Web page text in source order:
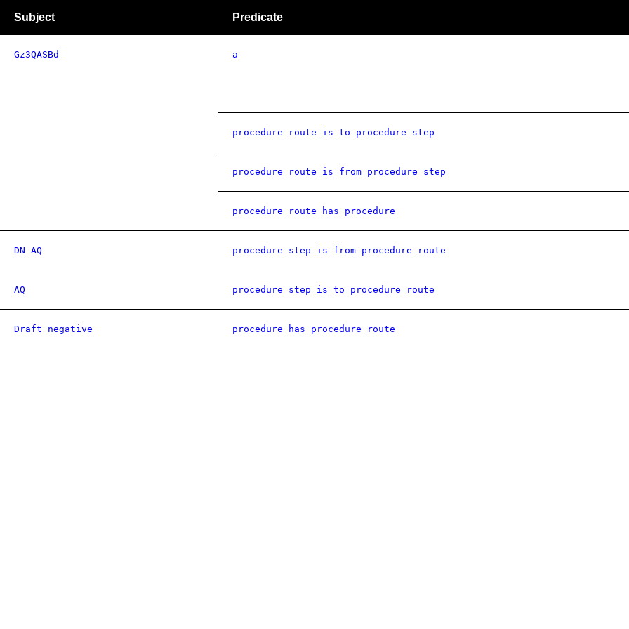
Subject Predicate
Gz3QASBd a
procedure route is to procedure step
procedure route is from procedure step
procedure route has procedure
DN AQ procedure step is from procedure route
AQ procedure step is to procedure route
Draft negative procedure has procedure route